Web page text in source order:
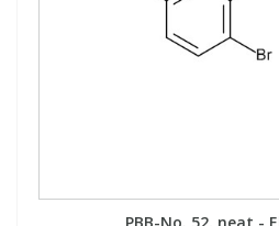
PBB-No. 52, neat -